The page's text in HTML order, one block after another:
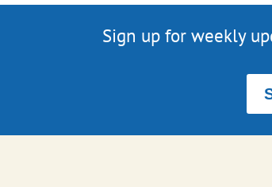
Sign up for weekly